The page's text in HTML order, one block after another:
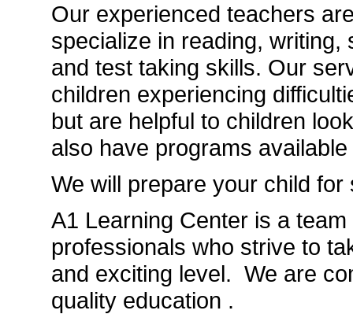
Our experienced teachers
specialize in reading,
and test taking skills. Our
children experiencing
but are helpful to children
also have programs
We will prepare your child for
A1 Learning Center is a
professionals who strive to
and exciting level. We are
quality education .